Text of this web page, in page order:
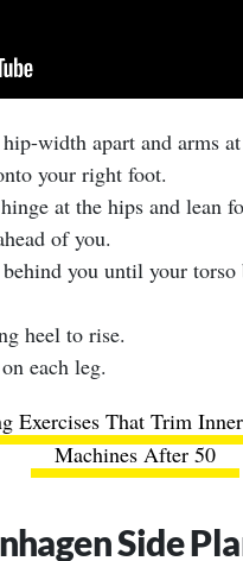
width apart and arms
your right foot.
at the hips and lean
of you.
you until your torso
heel to rise.
each leg.
Exercises That Trim
Machines After 50
Side